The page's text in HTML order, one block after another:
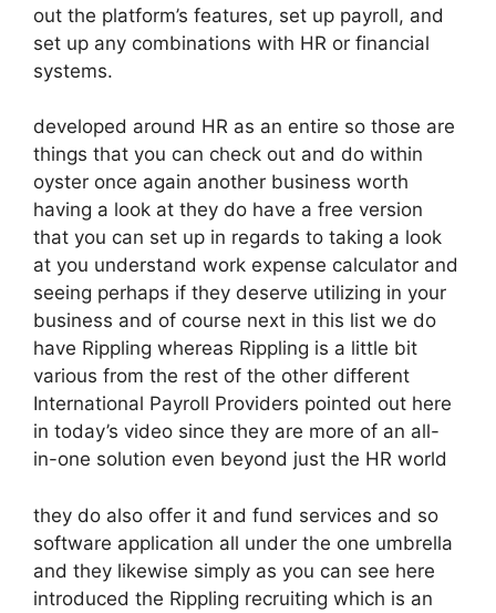
out the platform’s features, set up payroll, and
set up any combinations with HR or financial
systems.
developed around HR as an entire so those are
things that you can check out and do within
oyster once again another business worth
having a look at they do have a free version
that you can set up in regards to taking a look
at you understand work expense calculator and
seeing perhaps if they deserve utilizing in your
business and of course next in this list we do
have Rippling whereas Rippling is a little bit
various from the rest of the other different
International Payroll Providers pointed out here
in today’s video since they are more of an all-
in-one solution even beyond just the HR world
they do also offer it and fund services and so
software application all under the one umbrella
and they likewise simply as you can see here
introduced the Rippling recruiting which is an